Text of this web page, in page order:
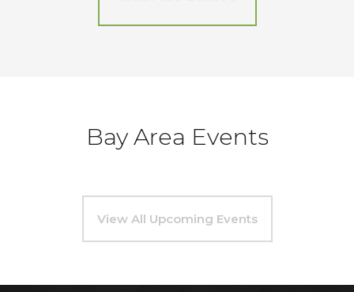
Bay Area Events
View All Upcoming Events